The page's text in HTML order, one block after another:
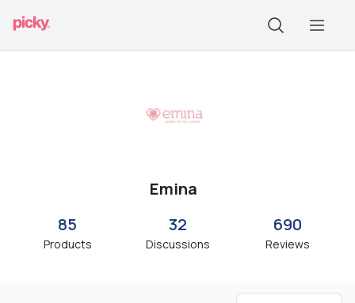
Emina
85
Products
32
Discussions
690
Reviews